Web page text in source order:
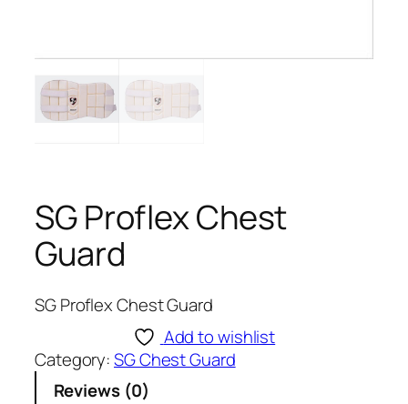
SG Proflex Chest
Guard
SG Proflex Chest Guard
Add to wishlist
Category:SG Chest Guard
Reviews (0)